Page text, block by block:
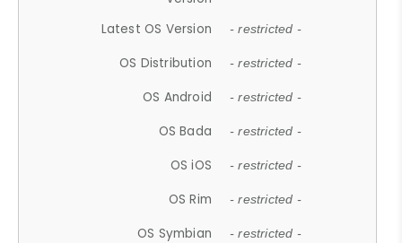
Latest OS Version - restricted -
OS Distribution - restricted -
OS Android - restricted -
OS Bada - restricted -
OS iOS - restricted -
OS Rim - restricted -
OS Symbian - restricted -